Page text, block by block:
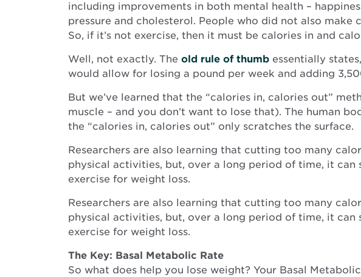
including improvements in both mental health –
pressure and cholesterol. People who did not also
So, if it’s not exercise, then it must be calories in and
Well, not exactly. The old rule of thumb essentially
would allow for losing a pound per week and adding
But we’ve learned that the “calories in, calories out”
muscle – and you don’t want to lose that). The human
the “calories in, calories out” only scratches the surface.
Researchers are also learning that cutting too many
physical activities, but, over a long period of time, it
exercise for weight loss.
Researchers are also learning that cutting too many
physical activities, but, over a long period of time, it
exercise for weight loss.
The Key: Basal Metabolic Rate
So what does help you lose weight? Your Basal